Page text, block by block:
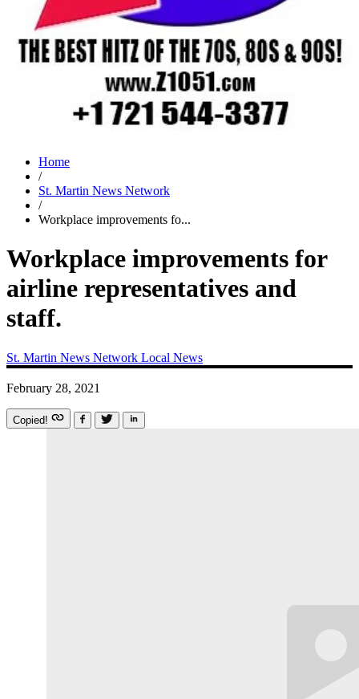
Home
/
St. Martin News Network
/
Workplace improvements fo...
Workplace improvements for
airline representatives and
staff.
St. Martin News Network Local News
February 28, 2021
Copied!